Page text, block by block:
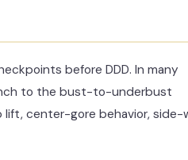
before DDD. In many
to the bust-to-underbust
center-gore behavior, side-